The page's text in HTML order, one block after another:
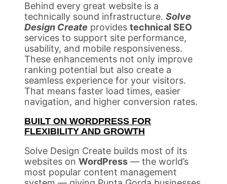
Behind every great website is a
technically sound infrastructure. Solve
Design Create provides technical SEO
services to support site performance,
usability, and mobile responsiveness.
These enhancements not only improve
ranking potential but also create a
seamless experience for your visitors.
That means faster load times, easier
navigation, and higher conversion rates.
BUILT ON WORDPRESS FOR
FLEXIBILITY AND GROWTH
Solve Design Create builds most of its
websites on WordPress — the world’s
most popular content management